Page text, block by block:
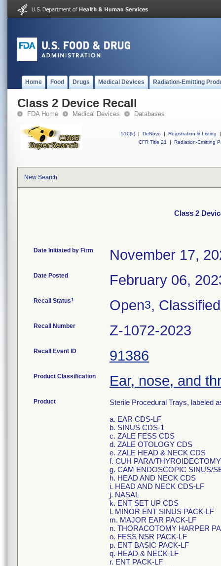
Home Food Drugs Medical Devices Radiation-Emitting
Class 2 Device Recall
FDA Home Medical Devices Databases
510(k) | DeNovo | Registration & Listing
|
CFR Title 21
| Radiation-Emitting
New Search
Class 2
Date Initiated by Firm November 17,
Date Posted February 06,
Recall Status1 Open3, Classified
Recall Number Z-1072-2023
Recall Event ID 91386
Product Classification Ear, nose, and
Product
Sterile Procedural Trays, labeled
a. EAR CDS-LF
b. SINUS CDS-1
c. ZALE FESS CDS
d. ZALE OTOLOGY CDS
e. ZALE HEAD & NECK CDS
f. CUH PARA/
g. CAM ENDOSCOPIC SINUS/
h. HEAD AND NECK CDS
i. HEAD AND NECK CDS-LF
j. NASAL
k. ENT SET UP CDS
l. MINOR ENT SINUS PACK-LF
m. MAJOR EAR PACK-LF
n. THORACOTOMY HARPER
o. FESS NSR PACK-LF
p. ENT BASIC PACK-LF
q. HEAD & NECK-LF
r. ENT PACK-LF